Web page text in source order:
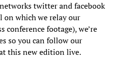
twitter and facebook
on which we relay our
conference footage), we’re
so you can follow our
this new edition live.